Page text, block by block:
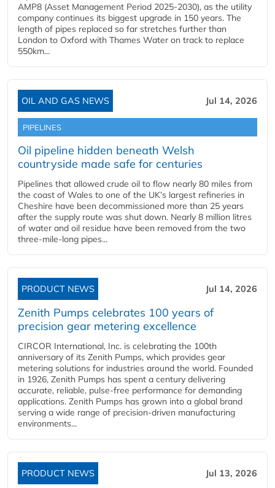
AMP8 (Asset Management Period 2025-2030), as the utility
company continues its biggest upgrade in 150 years. The
length of pipes replaced so far stretches further than
London to Oxford with Thames Water on track to replace
550km...
OIL AND GAS NEWS Jul 14, 2026
PIPELINES
Oil pipeline hidden beneath Welsh
countryside made safe for centuries
Pipelines that allowed crude oil to flow nearly 80 miles from
the coast of Wales to one of the UK’s largest refineries in
Cheshire have been decommissioned more than 25 years
after the supply route was shut down. Nearly 8 million litres
of water and oil residue have been removed from the two
three-mile-long pipes...
PRODUCT NEWS Jul 14, 2026
Zenith Pumps celebrates 100 years of
precision gear metering excellence
CIRCOR International, Inc. is celebrating the 100th
anniversary of its Zenith Pumps, which provides gear
metering solutions for industries around the world. Founded
in 1926, Zenith Pumps has spent a century delivering
accurate, reliable, pulse-free performance for demanding
applications. Zenith Pumps has grown into a global brand
serving a wide range of precision-driven manufacturing
environments...
PRODUCT NEWS Jul 13, 2026